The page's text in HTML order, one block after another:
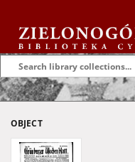
OBJECT